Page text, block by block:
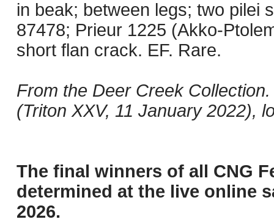
in beak; between legs; two pilei
87478; Prieur 1225 (Akko-
short flan crack. EF. Rare.
From the Deer Creek
(Triton XXV, 11 January 2022),
The final winners of all CNG
determined at the live online
2026.